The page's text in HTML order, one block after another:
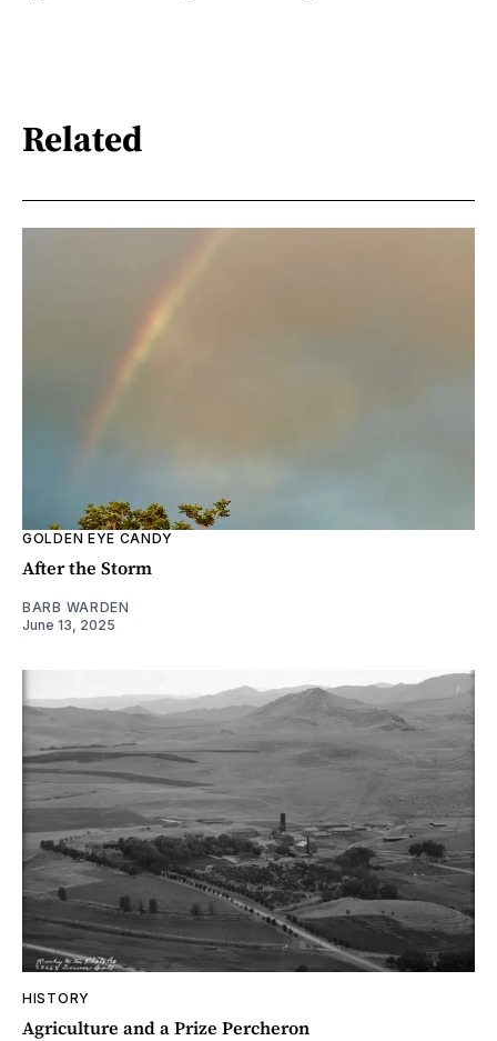
Related
GOLDEN EYE CANDY
After the Storm
BARB WARDEN
June 13, 2025
HISTORY
Agriculture and a Prize Percheron